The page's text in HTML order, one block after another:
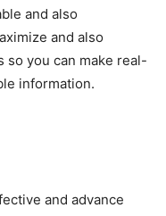
and also
and also
you can make real-
information.
and advance